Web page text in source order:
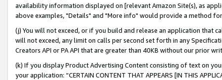
availability information displayed on [relevant Amazon Site(s), as
above examples, "Details" and "More info" would provide a method
(j) You will not exceed, or if you build and release an application that
will not exceed, any limit on calls per second set forth in any
Creators API or PA API that are greater than 40KB without our prior
(k) If you display Product Advertising Content consisting of text on
your application: “CERTAIN CONTENT THAT APPEARS [IN THIS